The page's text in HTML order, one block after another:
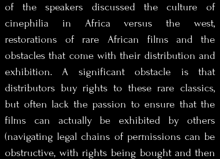
of the speakers discussed the culture of
cinephilia in Africa versus the west,
restorations of rare African films and the
obstacles that come with their distribution and
exhibition. A significant obstacle is that
distributors buy rights to these rare classics,
but often lack the passion to ensure that the
films can actually be exhibited by others
(navigating legal chains of permissions can be
obstructive, with rights being bought and then